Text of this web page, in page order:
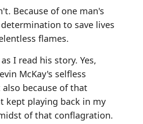
Because of one man's
to save lives
flames.
I read his story. Yes,
McKay's selfless
because of that
kept playing back in my
of that conflagration.